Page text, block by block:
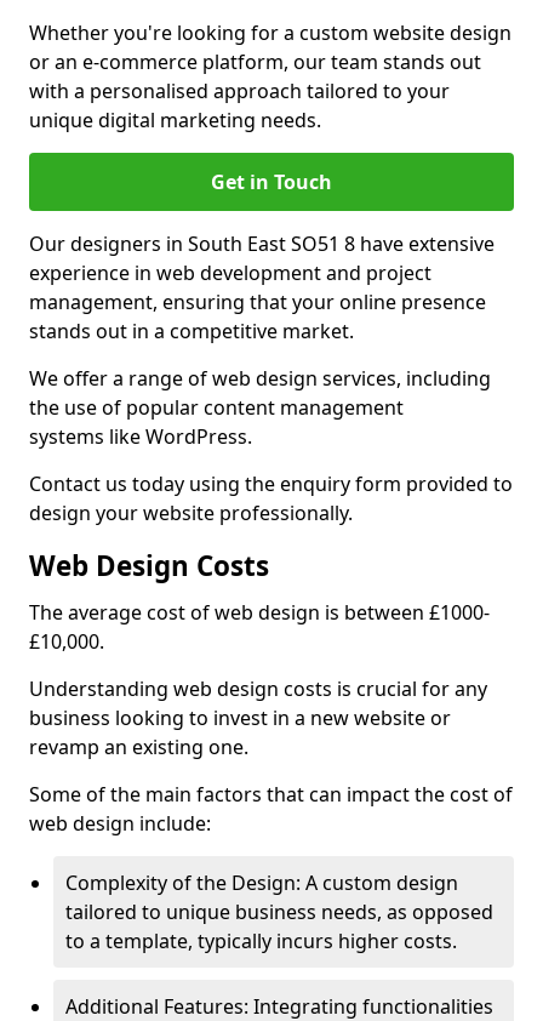
Whether you're looking for a custom website design
or an e-commerce platform, our team stands out
with a personalised approach tailored to your
unique digital marketing needs.
Get in Touch
Our designers in South East SO51 8 have extensive
experience in web development and project
management, ensuring that your online presence
stands out in a competitive market.
We offer a range of web design services, including
the use of popular content management
systems like WordPress.
Contact us today using the enquiry form provided to
design your website professionally.
Web Design Costs
The average cost of web design is between £1000-
£10,000.
Understanding web design costs is crucial for any
business looking to invest in a new website or
revamp an existing one.
Some of the main factors that can impact the cost of
web design include:
Complexity of the Design: A custom design
tailored to unique business needs, as opposed
to a template, typically incurs higher costs.
Additional Features: Integrating functionalities